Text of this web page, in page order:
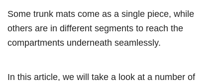
Some trunk mats come as a single piece, while
others are in different segments to reach the
compartments underneath seamlessly.
In this article, we will take a look at a number of